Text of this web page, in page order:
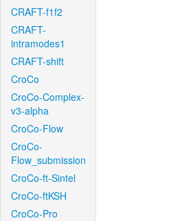
CRAFT-f1f2
CRAFT-
intramodes1
CRAFT-shift
CroCo
CroCo-Complex-
v3-alpha
CroCo-Flow
CroCo-
Flow_submission
CroCo-ft-Sintel
CroCo-ftKSH
CroCo-Pro